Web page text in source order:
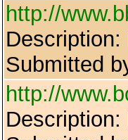
http://
Submitted
http://